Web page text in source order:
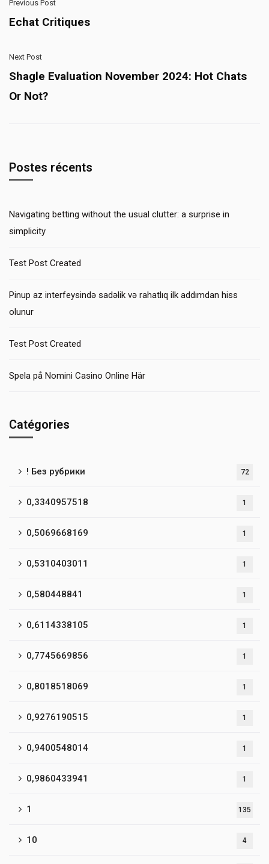
Previous Post
Echat Critiques
Next Post
Shagle Evaluation November 2024: Hot Chats
Or Not?
Postes récents
Navigating betting without the usual clutter: a surprise in
simplicity
Test Post Created
Pinup az interfeysində sadəlik və rahatlıq ilk addımdan hiss
olunur
Test Post Created
Spela på Nomini Casino Online Här
Catégories
! Без рубрики 72
0,3340957518 1
0,5069668169 1
0,5310403011 1
0,580448841 1
0,6114338105 1
0,7745669856 1
0,8018518069 1
0,9276190515 1
0,9400548014 1
0,9860433941 1
1 135
10 4